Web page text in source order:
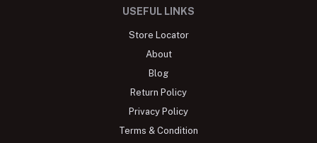
USEFUL LINKS
Store Locator
About
Blog
Return Policy
Privacy Policy
Terms & Condition